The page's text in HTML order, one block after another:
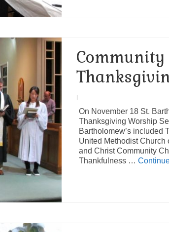
Community
|
On November 18 St.
Thanksgiving Worship
Bartholomew’s included
United Methodist Church
and Christ Community
Thankfulness …